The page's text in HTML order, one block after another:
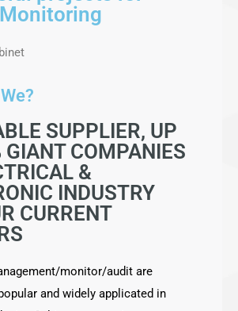
SUPPLIER, UP
GIANT COMPANIES
&
INDUSTRY
CURRENT
monitor/audit are
and widely applicated in